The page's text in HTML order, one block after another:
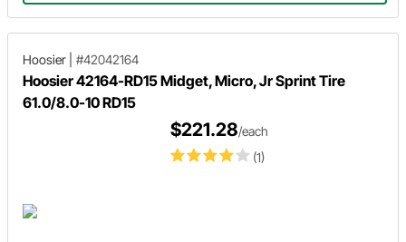
Hoosier #42042164
Hoosier 42164-RD15 Midget, Micro, Jr Sprint Tire
61.0/8.0-10 RD15
(1)
$221.28/each